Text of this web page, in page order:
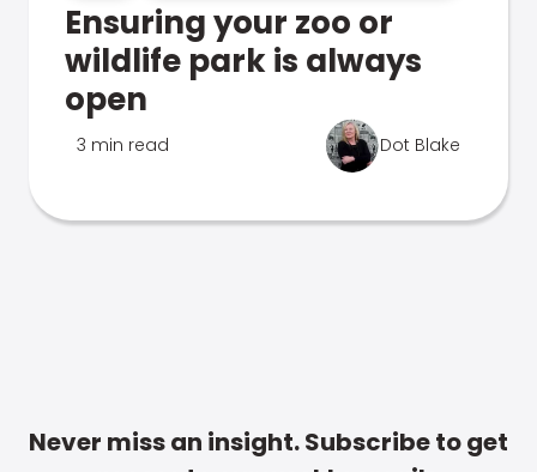
Ensuring your zoo or
wildlife park is always
open
3 min read Dot Blake
Never miss an insight. Subscribe to get